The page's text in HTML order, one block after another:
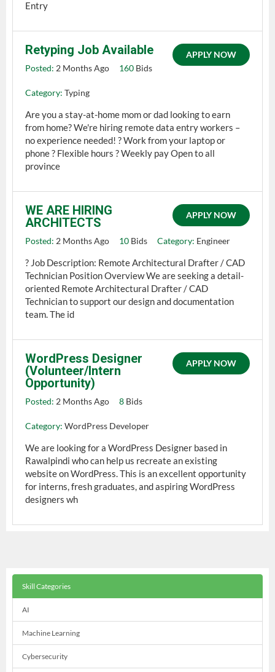
Entry
APPLY NOW
Retyping Job Available
Posted: 2 Months Ago 160 Bids
Category: Typing
Are you a stay-at-home mom or dad looking to earn
from home? We're hiring remote data entry workers –
no experience needed! ?️ Work from your laptop or
phone ? Flexible hours ? Weekly pay Open to all
province
APPLY NOW
WE ARE HIRING
ARCHITECTS
Posted: 2 Months Ago 10 Bids Category: Engineer
? Job Description: Remote Architectural Drafter / CAD
Technician Position Overview We are seeking a detail-
oriented Remote Architectural Drafter / CAD
Technician to support our design and documentation
team. The id
APPLY NOW
WordPress Designer
(Volunteer/Intern
Opportunity)
Posted: 2 Months Ago 8 Bids
Category: WordPress Developer
We are looking for a WordPress Designer based in
Rawalpindi who can help us recreate an existing
website on WordPress. This is an excellent opportunity
for interns, fresh graduates, and aspiring WordPress
designers wh
Skill Categories
AI
Machine Learning
Cybersecurity